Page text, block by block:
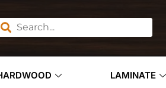
LAMINATE